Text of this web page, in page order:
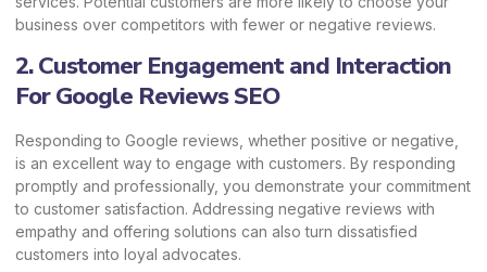
business over competitors with fewer or negative reviews.
2. Customer Engagement and Interaction
For Google Reviews SEO
Responding to Google reviews, whether positive or negative,
is an excellent way to engage with customers. By responding
promptly and professionally, you demonstrate your commitment
to customer satisfaction. Addressing negative reviews with
empathy and offering solutions can also turn dissatisfied
customers into loyal advocates.